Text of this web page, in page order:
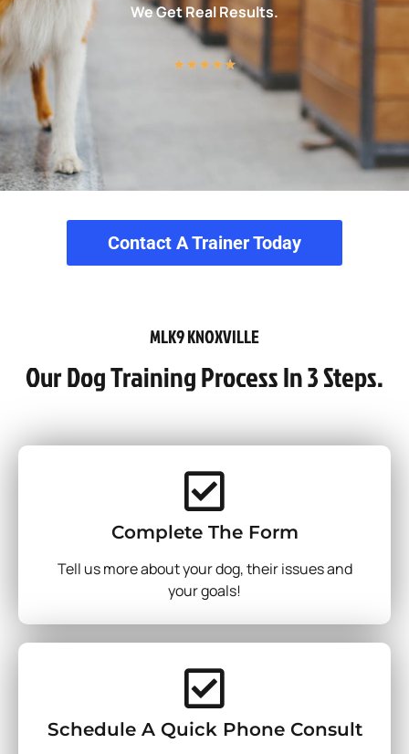
We Get Real Results.
★★★★★
Contact A Trainer Today
MLK9 KNOXVILLE
Our Dog Training Process In 3 Steps.
Complete The Form
Tell us more about your dog, their issues and
your goals!
Schedule A Quick Phone Consult